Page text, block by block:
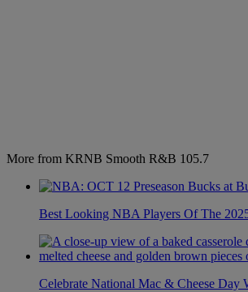
More from KRNB Smooth R&B 105.7
Best Looking NBA Players Of The
Celebrate National Mac & Cheese Day